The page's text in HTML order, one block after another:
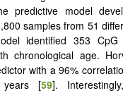
predictive model
samples from 51
identified 353
chronological age.
with a 96%
[59].